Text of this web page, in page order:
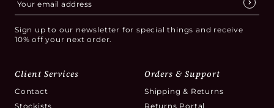
Sign up to our newsletter for special things and receive
10% off your next order.
Client Services
Contact
Stockists
Orders & Support
Shipping & Returns
Returns Portal